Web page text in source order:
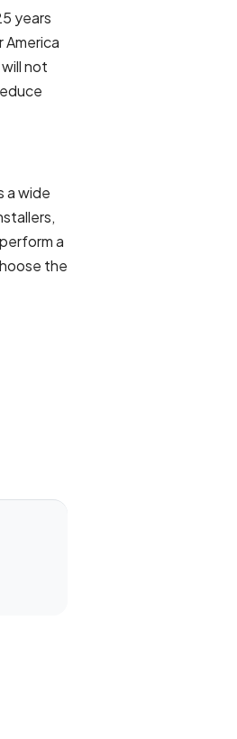
years
not
a wide
a
the